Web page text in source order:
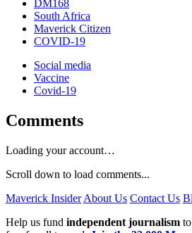
DM168
South Africa
Maverick Citizen
COVID-19
Social media
Vaccine
Covid-19
Comments
Loading your account…
Scroll down to load comments...
Maverick Insider About Us Contact Us
Help us fund independent journalism